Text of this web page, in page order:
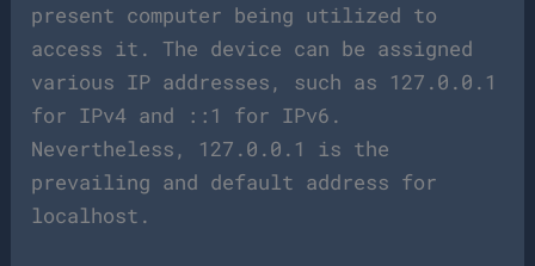
present computer being utilized to
access it. The device can be assigned
various IP addresses, such as 127.0.0.1
for IPv4 and ::1 for IPv6.
Nevertheless, 127.0.0.1 is the
prevailing and default address for
localhost.